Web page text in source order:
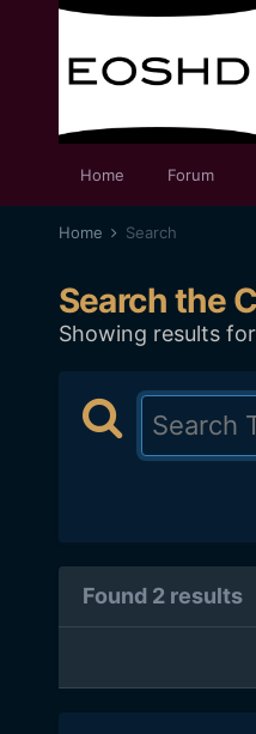
Home Forum
Home Search
Search the
Showing results
Found 2 results